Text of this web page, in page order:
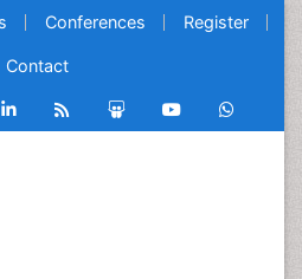
Conferences Register
Contact